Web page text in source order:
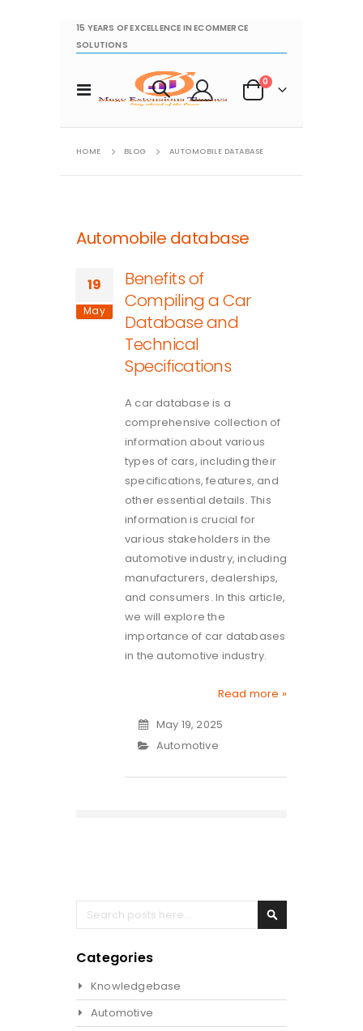
15 YEARS OF EXCELLENCE IN ECOMMERCE
SOLUTIONS
Toggle
Nav
Cart
0items
HOME BLOG AUTOMOBILE DATABASE
Automobile database
19
May
Benefits of
Compiling a Car
Database and
Technical
Specifications
A car database is a
comprehensive collection of
information about various
types of cars, including their
specifications, features, and
other essential details. This
information is crucial for
various stakeholders in the
automotive industry, including
manufacturers, dealerships,
and consumers. In this article,
we will explore the
importance of car databases
in the automotive industry.
Read more »
May 19, 2025
Automotive
Search
Categories
Knowledgebase
Automotive